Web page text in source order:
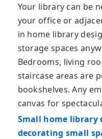
Your library can be
your office or
in home library
storage spaces
Bedrooms, living
staircase areas are
bookshelves. Any
canvas for
Small home library
decorating small